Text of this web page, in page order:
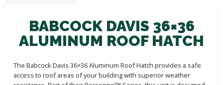
BABCOCK DAVIS 36×36
ALUMINUM ROOF HATCH
The Babcock Davis 36×36 Aluminum Roof Hatch provides a safe
access to roof areas of your building with superior weather